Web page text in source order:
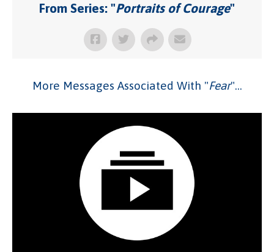
From Series: "Portraits of Courage"
More Messages Associated With "Fear"...